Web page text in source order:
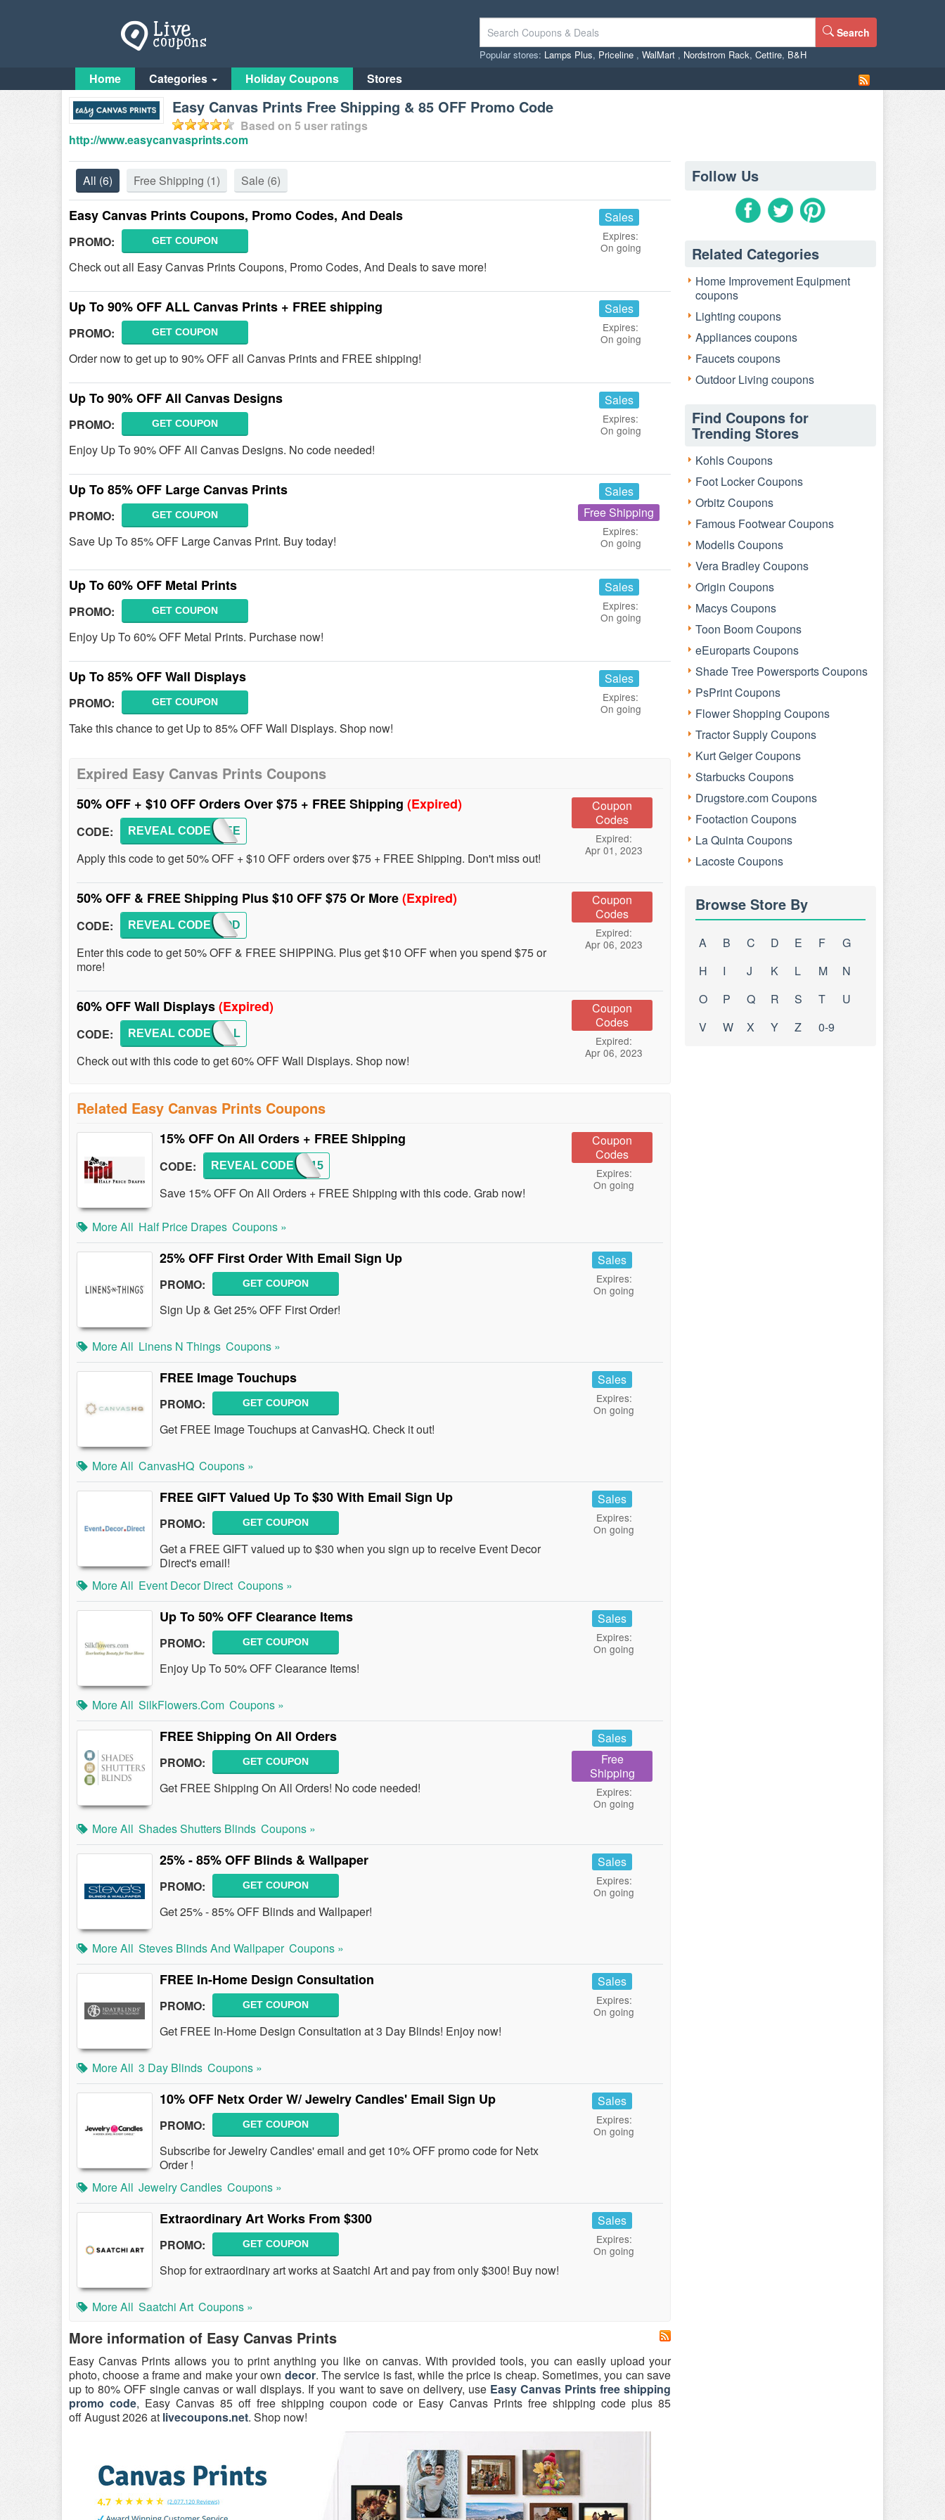
Search
Popular stores: Lamps Plus, Priceline , WalMart , Nordstrom Rack, Cettire, B&H
Home Categories Holiday Coupons Stores
Easy Canvas Prints Free Shipping & 85 OFF Promo Code
Based on 5 user ratings
http://www.easycanvasprints.com
All (6) Free Shipping (1) Sale (6)
Easy Canvas Prints Coupons, Promo Codes, And Deals
PROMO: GET COUPON
Check out all Easy Canvas Prints Coupons, Promo Codes, And Deals to save more!
Sales
Expires:
On going
Up To 90% OFF ALL Canvas Prints + FREE shipping
PROMO: GET COUPON
Order now to get up to 90% OFF all Canvas Prints and FREE shipping!
Sales
Expires:
On going
Up To 90% OFF All Canvas Designs
PROMO: GET COUPON
Enjoy Up To 90% OFF All Canvas Designs. No code needed!
Sales
Expires:
On going
Up To 85% OFF Large Canvas Prints
PROMO: GET COUPON
Save Up To 85% OFF Large Canvas Print. Buy today!
Sales
Free Shipping
Expires:
On going
Up To 60% OFF Metal Prints
PROMO: GET COUPON
Enjoy Up To 60% OFF Metal Prints. Purchase now!
Sales
Expires:
On going
Up To 85% OFF Wall Displays
PROMO: GET COUPON
Take this chance to get Up to 85% OFF Wall Displays. Shop now!
Sales
Expires:
On going
Expired Easy Canvas Prints Coupons
50% OFF + $10 OFF Orders Over $75 + FREE Shipping (Expired)
CODE: 50FREE
REVEAL CODE
Apply this code to get 50% OFF + $10 OFF orders over $75 + FREE Shipping. Don't miss out!
Coupon
Codes
Expired:
Apr 01, 2023
50% OFF & FREE Shipping Plus $10 OFF $75 Or More(Expired)
CODE: 50GOOD
REVEAL CODE
Enter this code to get 50% OFF & FREE SHIPPING. Plus get $10 OFF when you spend $75 or
more!
Coupon
Codes
Expired:
Apr 06, 2023
60% OFF Wall Displays(Expired)
CODE: 60WALL
REVEAL CODE
Check out with this code to get 60% OFF Wall Displays. Shop now!
Coupon
Codes
Expired:
Apr 06, 2023
Related Easy Canvas Prints Coupons
15% OFF On All Orders + FREE Shipping
CODE: CAT15
REVEAL CODE
Save 15% OFF On All Orders + FREE Shipping with this code. Grab now!
Coupon
Codes
Expires:
On going
More All Half Price Drapes Coupons »
25% OFF First Order With Email Sign Up
PROMO: GET COUPON
Sign Up & Get 25% OFF First Order!
Sales
Expires:
On going
More All Linens N Things Coupons »
FREE Image Touchups
PROMO: GET COUPON
Get FREE Image Touchups at CanvasHQ. Check it out!
Sales
Expires:
On going
More All CanvasHQ Coupons »
FREE GIFT Valued Up To $30 With Email Sign Up
PROMO: GET COUPON
Get a FREE GIFT valued up to $30 when you sign up to receive Event Decor
Direct's email!
Sales
Expires:
On going
More All Event Decor Direct Coupons »
Up To 50% OFF Clearance Items
PROMO: GET COUPON
Enjoy Up To 50% OFF Clearance Items!
Sales
Expires:
On going
More All SilkFlowers.com Coupons »
FREE Shipping On All Orders
PROMO: GET COUPON
Get FREE Shipping On All Orders! No code needed!
Sales
Free
Shipping
Expires:
On going
More All Shades Shutters Blinds Coupons »
25% - 85% OFF Blinds & Wallpaper
PROMO: GET COUPON
Get 25% - 85% OFF Blinds and Wallpaper!
Sales
Expires:
On going
More All Steves Blinds And Wallpaper Coupons »
FREE In-Home Design Consultation
PROMO: GET COUPON
Get FREE In-Home Design Consultation at 3 Day Blinds! Enjoy now!
Sales
Expires:
On going
More All 3 Day Blinds Coupons »
10% OFF Netx Order W/ Jewelry Candles' Email Sign Up
PROMO: GET COUPON
Subscribe for Jewelry Candles' email and get 10% OFF promo code for Netx
Order !
Sales
Expires:
On going
More All Jewelry Candles Coupons »
Extraordinary Art Works From $300
PROMO: GET COUPON
Shop for extraordinary art works at Saatchi Art and pay from only $300! Buy now!
Sales
Expires:
On going
More All Saatchi Art Coupons »
More information of Easy Canvas Prints
Easy Canvas Prints allows you to print anything you like on canvas. With provided tools, you can easily upload your
photo, choose a frame and make your own decor. The service is fast, while the price is cheap. Sometimes, you can save
up to 80% OFF single canvas or wall displays. If you want to save on delivery, use Easy Canvas Prints free shipping
promo code, Easy Canvas 85 off free shipping coupon code or Easy Canvas Prints free shipping code plus 85
off August 2026 at livecoupons.net. Shop now!
Follow Us
Related Categories
Home Improvement Equipment
coupons
Lighting coupons
Appliances coupons
Faucets coupons
Outdoor Living coupons
Find Coupons for
Trending Stores
Kohls Coupons
Foot Locker Coupons
Orbitz Coupons
Famous Footwear Coupons
Modells Coupons
Vera Bradley Coupons
Origin Coupons
Macys Coupons
Toon Boom Coupons
eEuroparts Coupons
Shade Tree Powersports Coupons
PsPrint Coupons
Flower Shopping Coupons
Tractor Supply Coupons
Kurt Geiger Coupons
Starbucks Coupons
Drugstore.com Coupons
Footaction Coupons
La Quinta Coupons
Lacoste Coupons
Browse Store By
A B C D E F
G
H
I J K L M
N
O
P Q R S T
U
V
W X Y Z 0-9